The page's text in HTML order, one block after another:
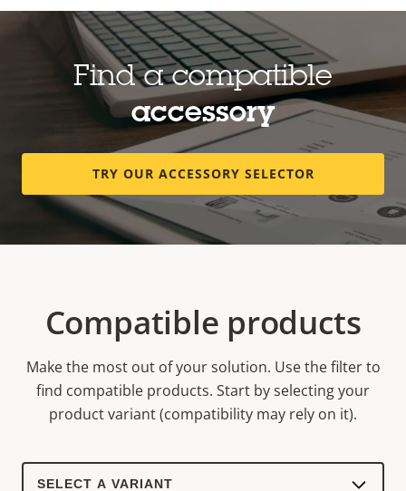
Find a compatible
accessory
TRY OUR ACCESSORY SELECTOR
Compatible products
Make the most out of your solution. Use the filter to
find compatible products. Start by selecting your
product variant (compatibility may rely on it).
Select